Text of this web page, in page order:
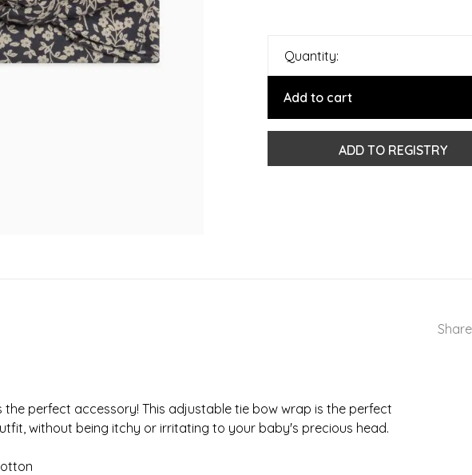
Quantity:
Add to cart
ADD TO REGISTRY
perfect accessory! This adjustable tie bow wrap is the perfect
without being itchy or irritating to your baby's precious head.